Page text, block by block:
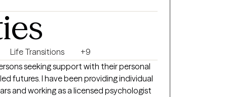
I don’t take lightly, and a role I would
Life Transitions
+9
seeking support with their personal
futures. I have been providing individual
and working as a licensed psychologist